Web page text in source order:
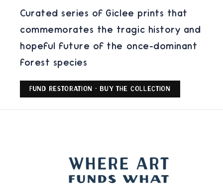
Curated series of Giclee prints that
commemorates the tragic history and
hopeful future of the once-dominant
forest species
Fund Restoration - Buy the Collection